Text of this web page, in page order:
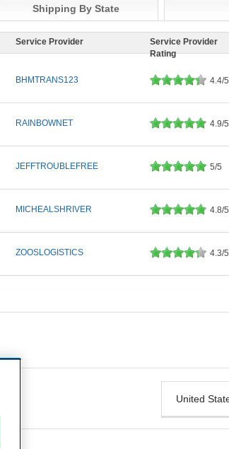
Shipping By State
Service Provider
Service Provider
Rating
BHMTRANS123 4.4/5
RAINBOWNET 4.9/5
JEFFTROUBLEFREE 5/5
MICHEALSHRIVER 4.8/5
ZOOSLOGISTICS 4.3/5